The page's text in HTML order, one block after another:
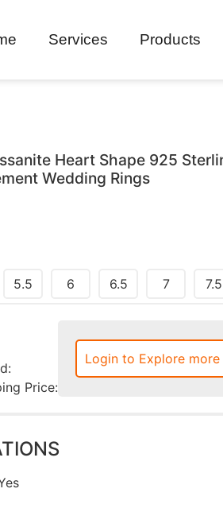
Services Products
Heart Shape 925
Wedding Rings
5.5 6 6.5 7 7.5
Price:
Login to Explore more